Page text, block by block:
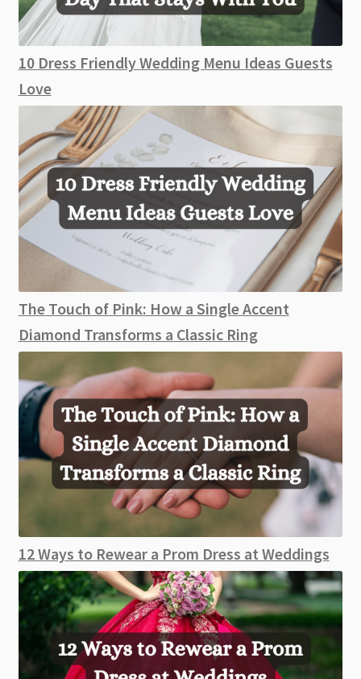
10 Dress Friendly Wedding Menu Ideas Guests
Love
The Touch of Pink: How a Single Accent
Diamond Transforms a Classic Ring
12 Ways to Rewear a Prom Dress at Weddings